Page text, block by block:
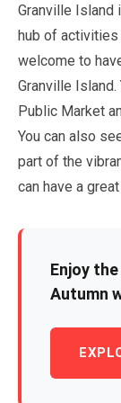
Granville Island
hub of activities
welcome to
Granville
Public Market
You can also
part of the
can have a
Enjoy
Autumn